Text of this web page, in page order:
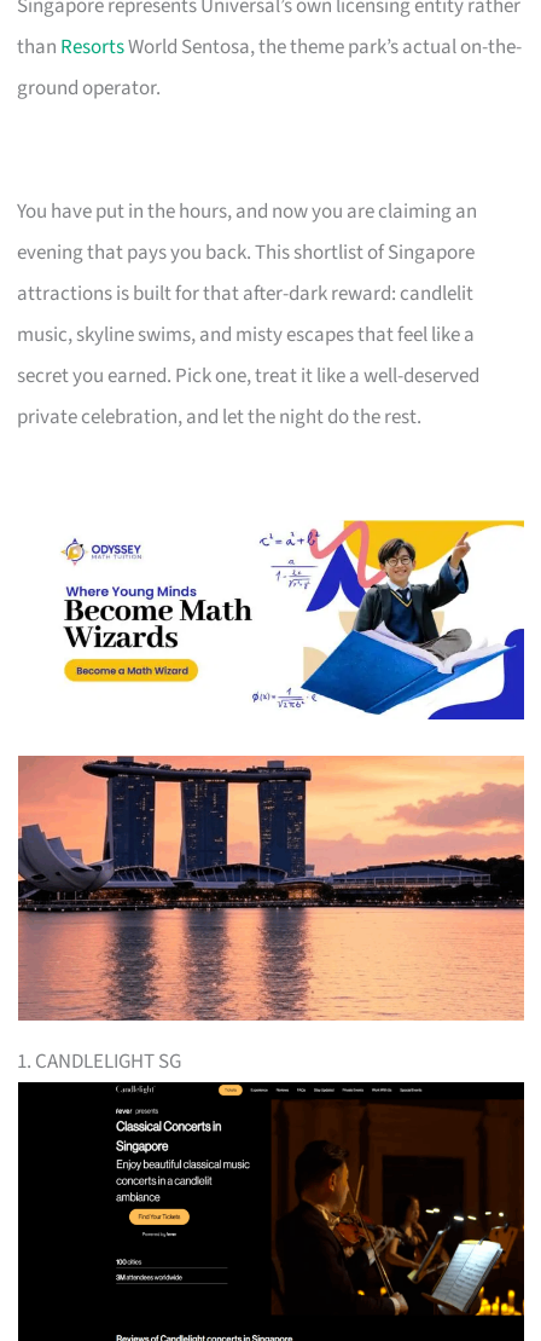
than ResortsWorld Sentosa, the theme park’s actual on-the-
ground operator.
You have put in the hours, and now you are claiming an
evening that pays you back. This shortlist of Singapore
attractions is built for that after-dark reward: candlelit
music, skyline swims, and misty escapes that feel like a
secret you earned. Pick one, treat it like a well-deserved
private celebration, and let the night do the rest.
1. CANDLELIGHT SG